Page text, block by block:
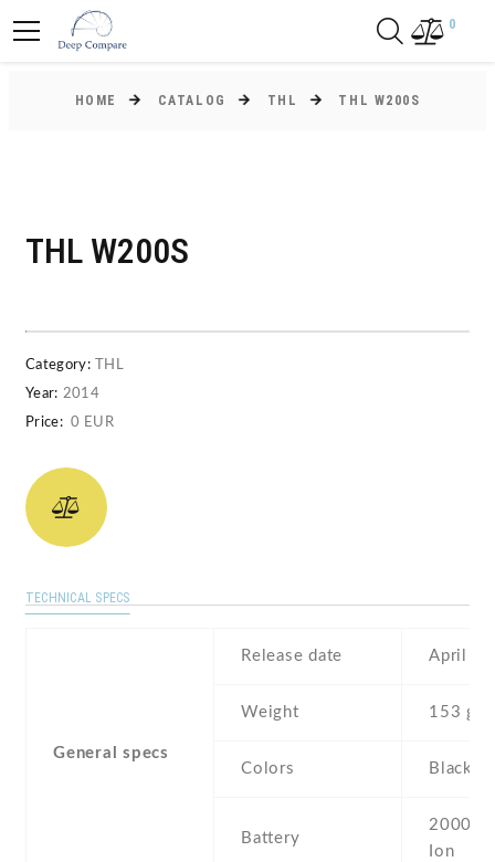
0
HOME CATALOG THL THL W200S
THL W200S
Category:
THL
Year: 2014
Price: 0 EUR
TECHNICAL SPECS
General specs
Release date April ,
Weight 153 g
Colors Black ,
Battery
2000
Ion